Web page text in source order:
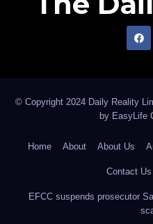
© Copyright 2024 Daily Reality
by EasyLife
Home About About Us
Contact Us
EFCC suspends prosecutor